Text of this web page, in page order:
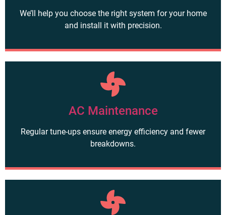
We’ll help you choose the right system for your home
and install it with precision.
AC Maintenance
Regular tune-ups ensure energy efficiency and fewer
breakdowns.